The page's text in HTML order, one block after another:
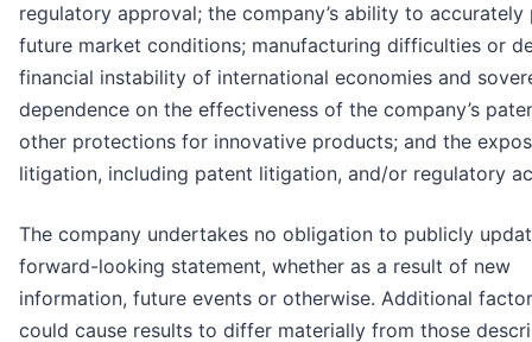
regulatory approval; the company’s ability to accurately
future market conditions; manufacturing difficulties or
financial instability of international economies and
dependence on the effectiveness of the company’s
other protections for innovative products; and the
litigation, including patent litigation, and/or regulatory
The company undertakes no obligation to publicly
forward-looking statement, whether as a result of new
information, future events or otherwise. Additional
could cause results to differ materially from those